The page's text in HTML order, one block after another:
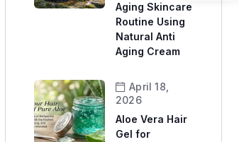
Aging Skincare
Routine Using
Natural Anti
Aging Cream
April 18,
2026
Aloe Vera Hair
Gel for